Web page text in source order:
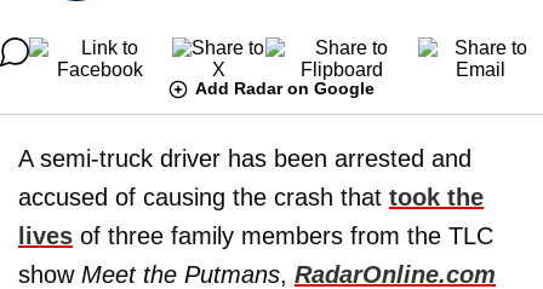
Add Radar on Google
A semi-truck driver has been arrested and
accused of causing the crash that took the
lives of three family members from the TLC
showMeet the Putmans, RadarOnline.com